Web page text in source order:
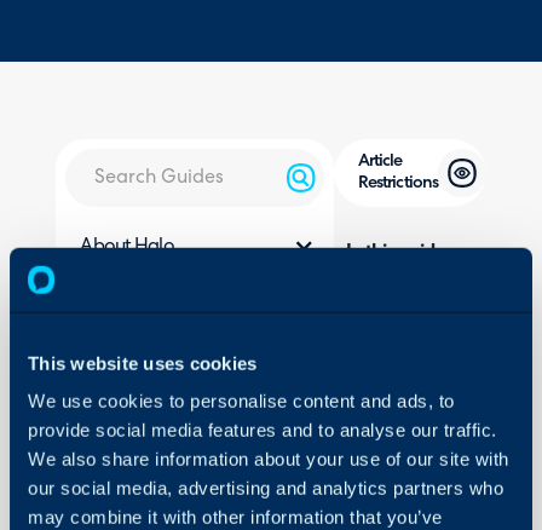
This website uses cookies
We use cookies to personalise content and ads, to
provide social media features and to analyse our traffic.
We also share information about your use of our site with
our social media, advertising and analytics partners who
may combine it with other information that you’ve
About Halo
Guides
On-Premises Guides
Security
Using and Configuring
Halo
Article
Restrictions
In this guide we will
- Restricting Access to
- Publishing Articles
Restrict User Access